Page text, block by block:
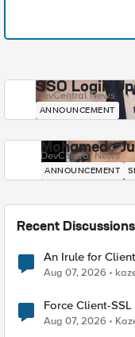
SSO Login
DevCentral News
ANNOUNCEMENT
Mohamed -
DevCentral News
ANNOUNCEMENT
Recent Discussions
An Irule for
TLS Extension
Aug 07, 2026
Force Client-SSL Profile to
Quantum
Aug 07, 2026